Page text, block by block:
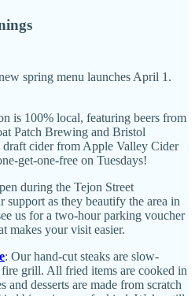
spring menu launches April 1.
is 100% local, featuring beers from
Patch Brewing and Bristol
cider from Apple Valley Cider
get-one-free on Tuesdays!
during the Tejon Street
as they beautify the area in
us for a two-hour parking voucher
makes your visit easier.
: Our hand-cut steaks are slow-
grill. All fried items are cooked in
and desserts are made from scratch